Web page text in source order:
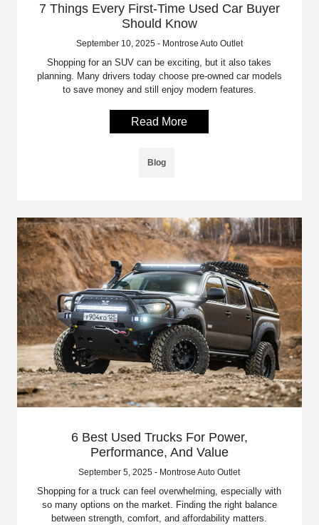
7 Things Every First-Time Used Car Buyer
Should Know
September 10, 2025 - Montrose Auto Outlet
Shopping for an SUV can be exciting, but it also takes
planning. Many drivers today choose pre-owned car models
to save money and still enjoy modern features.
Read More
Blog
6 Best Used Trucks For Power,
Performance, And Value
September 5, 2025 - Montrose Auto Outlet
Shopping for a truck can feel overwhelming, especially with
so many options on the market. Finding the right balance
between strength, comfort, and affordability matters.